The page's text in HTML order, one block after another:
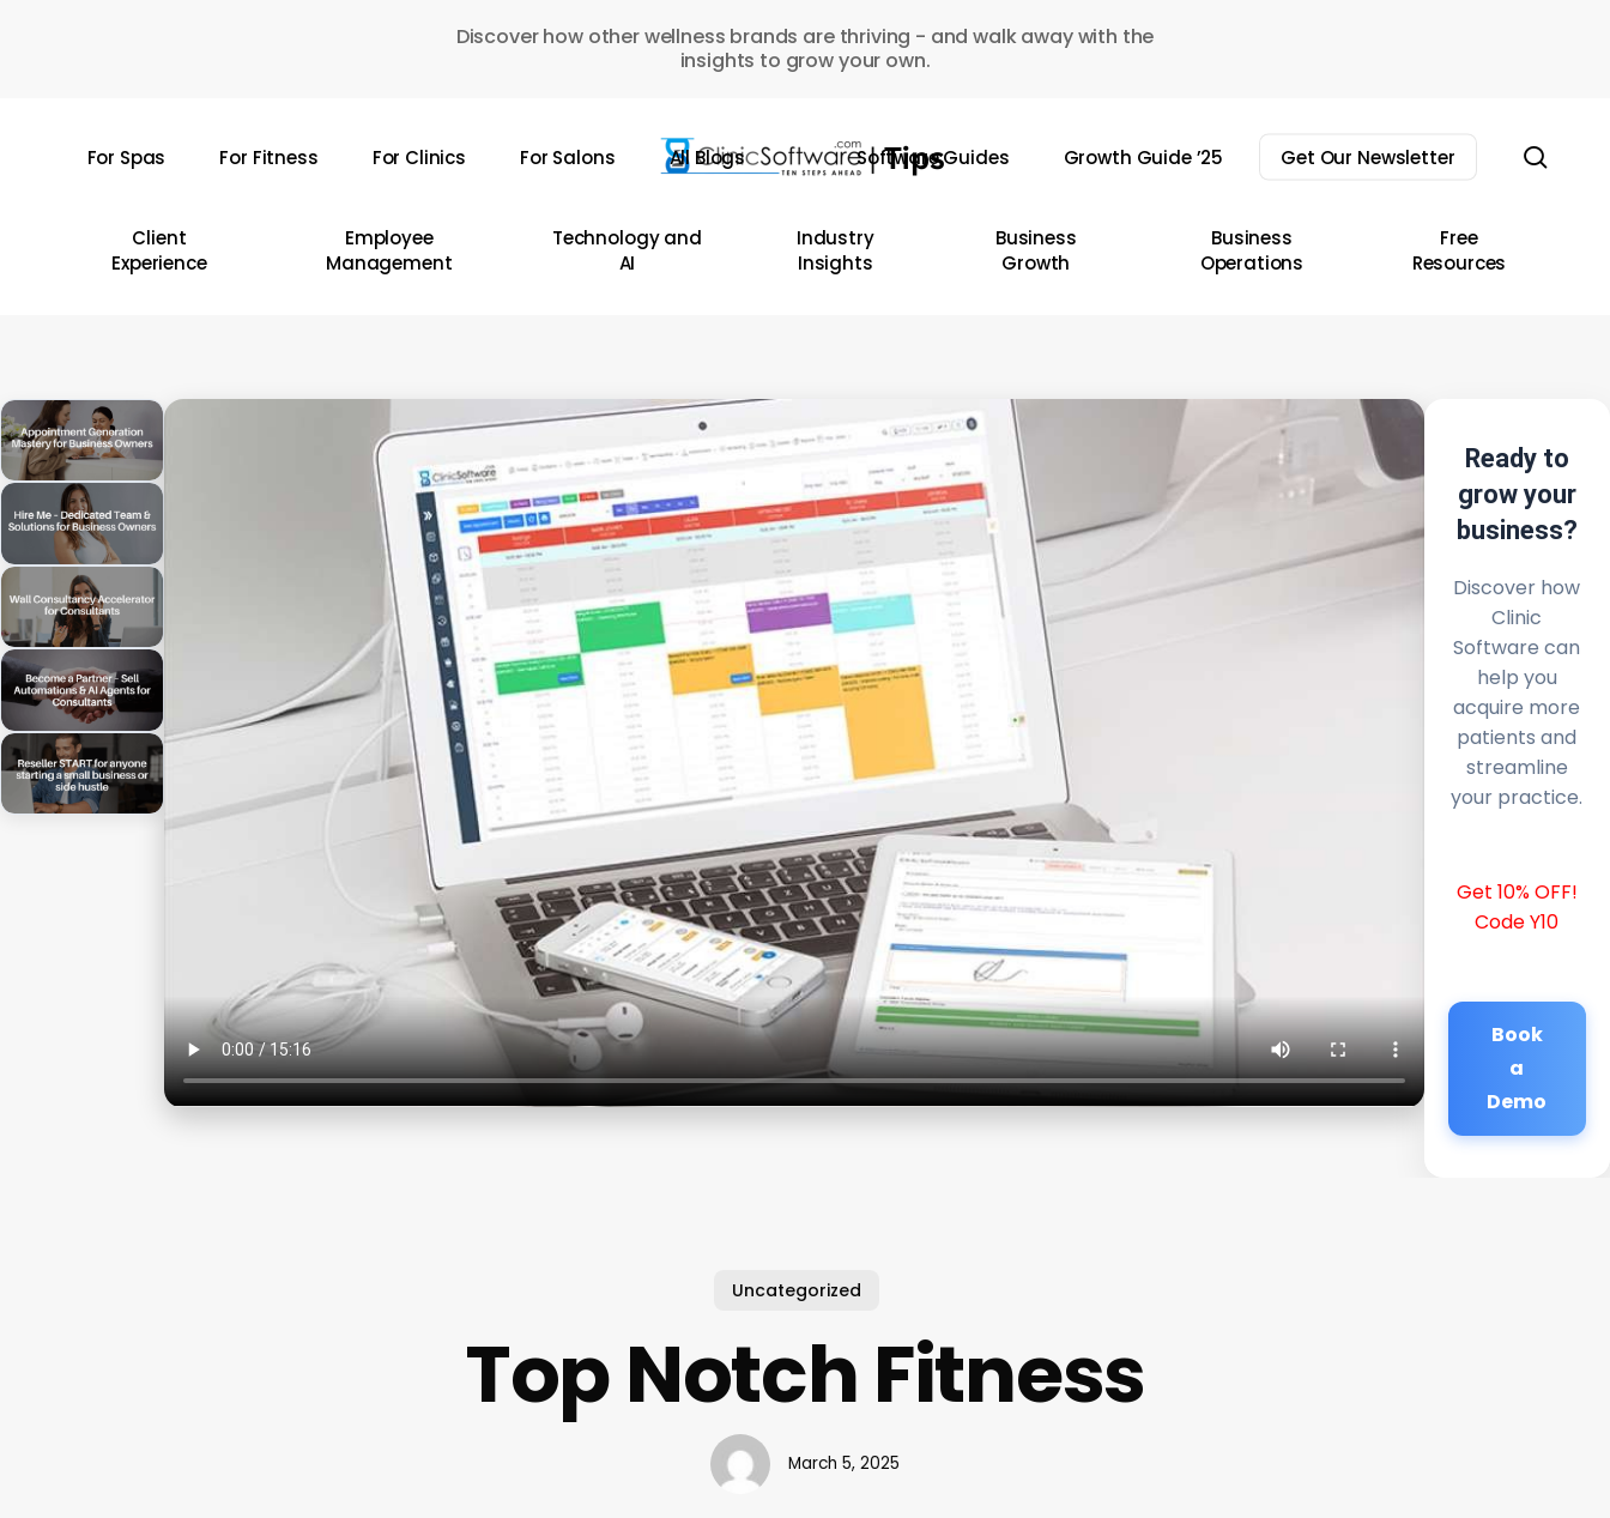
Discover how other wellness brands are thriving - and walk away with the
insights to grow your own.
For Spas For Fitness For Clinics For Salons All Blogs Software Guides Growth Guide ’25 Get Our Newsletter
Client
Experience
Employee
Management
Technology and
AI
Industry
Insights
Business
Growth
Business
Operations
Free
Resources
Ready to
grow your
business?
Discover how
Clinic
Software can
help you
acquire more
patients and
streamline
your practice.
Get 10% OFF!
Code Y10
Book
a
Demo
Uncategorized
Top Notch Fitness
March 5, 2025